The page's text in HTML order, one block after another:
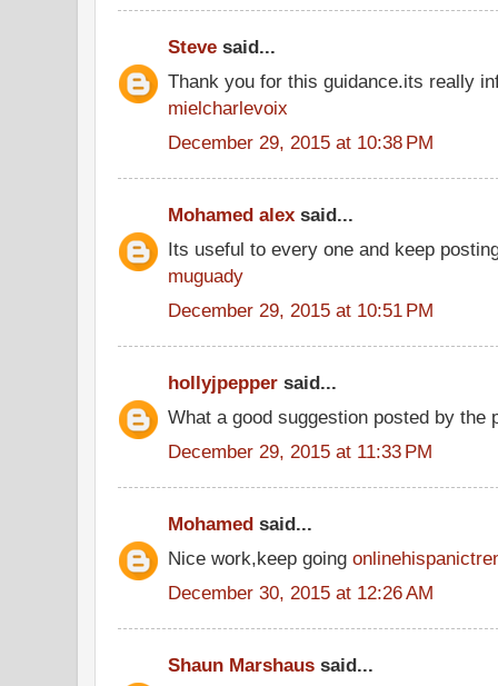
Steve said...
Thank you for this guidance.its really
mielcharlevoix
December 29, 2015 at 10:38 PM
Mohamed alex said...
Its useful to every one and keep
muguady
December 29, 2015 at 10:51 PM
hollyjpepper said...
What a good suggestion posted by the
December 29, 2015 at 11:33 PM
Mohamed said...
Nice work,keep going
December 30, 2015 at 12:26 AM
Shaun Marshaus said...